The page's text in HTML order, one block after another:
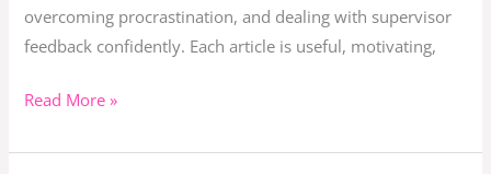
overcoming procrastination, and dealing with supervisor
feedback confidently. Each article is useful, motivating,
Read More »